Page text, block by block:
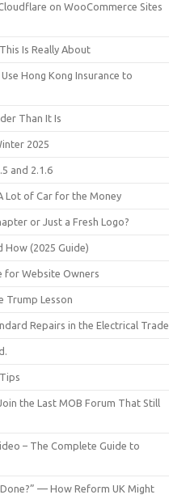
on WooCommerce Sites
Is Really About
Hong Kong Insurance to
Than It Is
2025
and 2.1.6
Lot of Car for the Money
or Just a Fresh Logo?
How (2025 Guide)
for Website Owners
Trump Lesson
Repairs in the Electrical Trade
the Last MOB Forum That Still
– The Complete Guide to
Done?” — How Reform UK Might